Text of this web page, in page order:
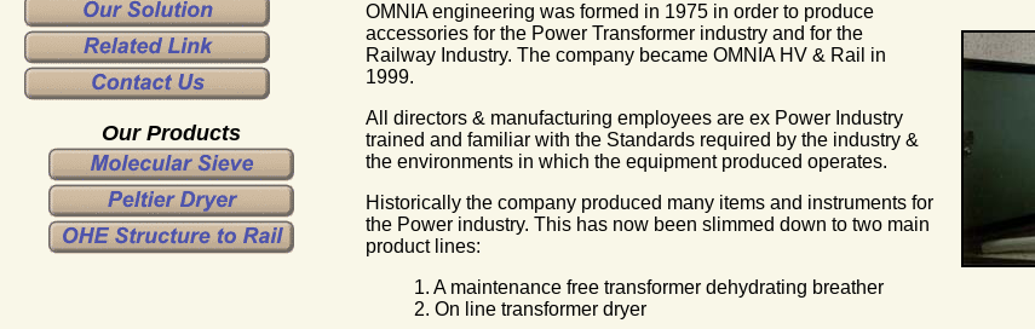
Our Products
OMNIA engineering was formed in 1975 in order to produce
accessories for the Power Transformer industry and for the
Railway Industry. The company became OMNIA HV & Rail in
1999.
All directors & manufacturing employees are ex Power Industry
trained and familiar with the Standards required by the industry &
the environments in which the equipment produced operates.
Historically the company produced many items and instruments for
the Power industry. This has now been slimmed down to two main
product lines:
1. A maintenance free transformer dehydrating breather
2. On line transformer dryer